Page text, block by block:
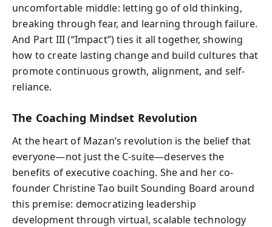
uncomfortable middle: letting go of old thinking,
breaking through fear, and learning through failure.
And Part III (“Impact”) ties it all together, showing
how to create lasting change and build cultures that
promote continuous growth, alignment, and self-
reliance.
The Coaching Mindset Revolution
At the heart of Mazan’s revolution is the belief that
everyone—not just the C-suite—deserves the
benefits of executive coaching. She and her co-
founder Christine Tao built Sounding Board around
this premise: democratizing leadership
development through virtual, scalable technology